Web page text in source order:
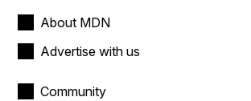
About MDN
Advertise with us
Community